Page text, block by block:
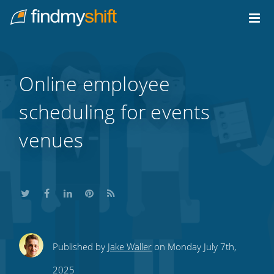
Home
Online employee
scheduling for events
venues
ShareShareShare
this
ShareSubscribe
Published by Jake Waller on Monday July 7th,
2025